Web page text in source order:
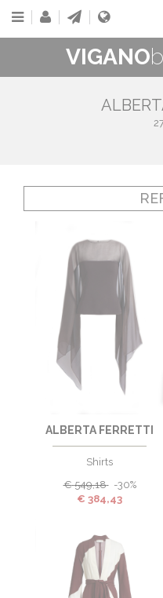
VIGANO
ALBERTA FERRETTI
Shirts
€ 549,18 -30%
€ 384,43